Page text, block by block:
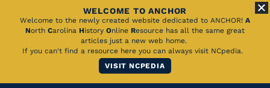
Skip
Main
WELCOME TO ANCHOR
Welcome to the newly created website dedicated to ANCHOR! A
North Carolina History Online Resource has all the same great
articles just a new web home.
If you can't find a resource here you can always visit NCpedia.
VISIT NCPEDIA